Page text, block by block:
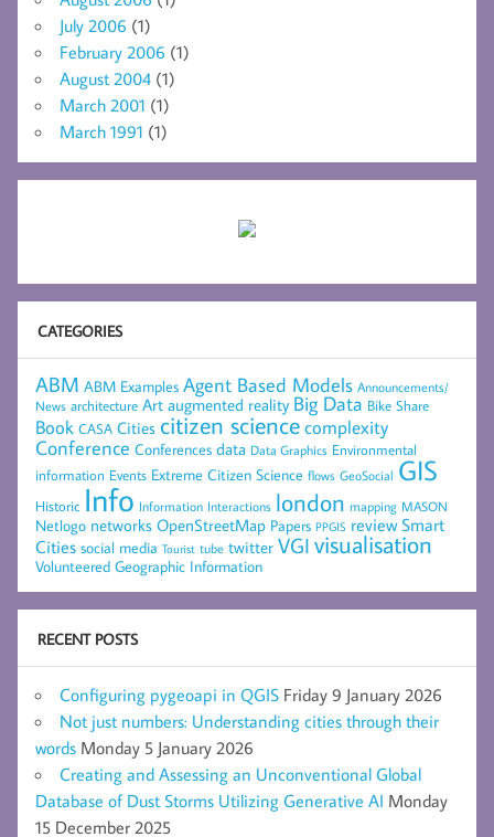
July 2006 (1)
February 2006 (1)
August 2004 (1)
March 2001 (1)
March 1991 (1)
CATEGORIES
ABM ABM Examples Agent Based Models Announcements/
News architecture Art augmented reality Big Data Bike Share
Book CASA Cities citizen sciencecomplexity
Conference Conferences data Data Graphics Environmental
information Events Extreme Citizen Science flows GeoSocial GIS
Historic Info Information Interactions london mapping MASON
Netlogo networks OpenStreetMap Papers PPGIS review Smart
Cities social media Tourist tube twitter VGI visualisation
Volunteered Geographic Information
RECENT POSTS
Configuring pygeoapi in QGIS Friday 9 January 2026
Not just numbers: Understanding cities through their
words Monday 5 January 2026
Creating and Assessing an Unconventional Global
Database of Dust Storms Utilizing Generative AI Monday
15 December 2025